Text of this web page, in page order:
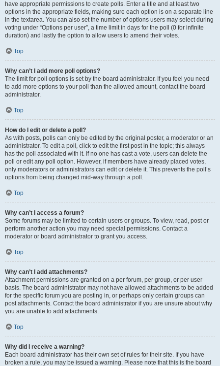
have appropriate permissions to create polls. Enter a title and at least two
options in the appropriate fields, making sure each option is on a separate line
in the textarea. You can also set the number of options users may select during
voting under “Options per user”, a time limit in days for the poll (0 for infinite
duration) and lastly the option to allow users to amend their votes.
Top
Why can’t I add more poll options?
The limit for poll options is set by the board administrator. If you feel you need
to add more options to your poll than the allowed amount, contact the board
administrator.
Top
How do I edit or delete a poll?
As with posts, polls can only be edited by the original poster, a moderator or an
administrator. To edit a poll, click to edit the first post in the topic; this always
has the poll associated with it. If no one has cast a vote, users can delete the
poll or edit any poll option. However, if members have already placed votes,
only moderators or administrators can edit or delete it. This prevents the poll’s
options from being changed mid-way through a poll.
Top
Why can’t I access a forum?
Some forums may be limited to certain users or groups. To view, read, post or
perform another action you may need special permissions. Contact a
moderator or board administrator to grant you access.
Top
Why can’t I add attachments?
Attachment permissions are granted on a per forum, per group, or per user
basis. The board administrator may not have allowed attachments to be added
for the specific forum you are posting in, or perhaps only certain groups can
post attachments. Contact the board administrator if you are unsure about why
you are unable to add attachments.
Top
Why did I receive a warning?
Each board administrator has their own set of rules for their site. If you have
broken a rule, you may be issued a warning. Please note that this is the board